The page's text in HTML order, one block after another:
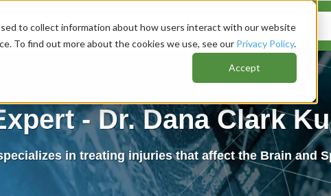
to collect information about how users interact with our website
To find out more about the cookies we use, see our Privacy Policy.
Accept
- Dr. Dana Clark
in treating injuries that affect the Brain and